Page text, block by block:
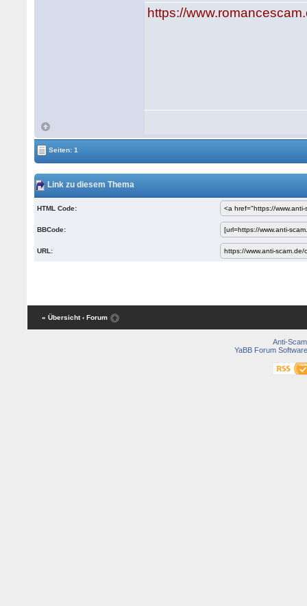
https://
Seiten: 1
Link zu diesem Thema
HTML Code:
BBCode:
URL:
« Übersicht ‹ Forum
Anti-Scam
YaBB Forum Software